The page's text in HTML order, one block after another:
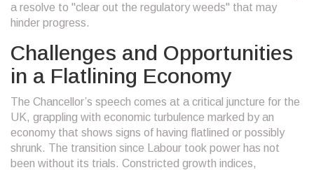
a resolve to "clear out the regulatory weeds" that may
hinder progress.
Challenges and Opportunities
in a Flatlining Economy
The Chancellor’s speech comes at a critical juncture for the
UK, grappling with economic turbulence marked by an
economy that shows signs of having flatlined or possibly
shrunk. The transition since Labour took power has not
been without its trials. Constricted growth indices,